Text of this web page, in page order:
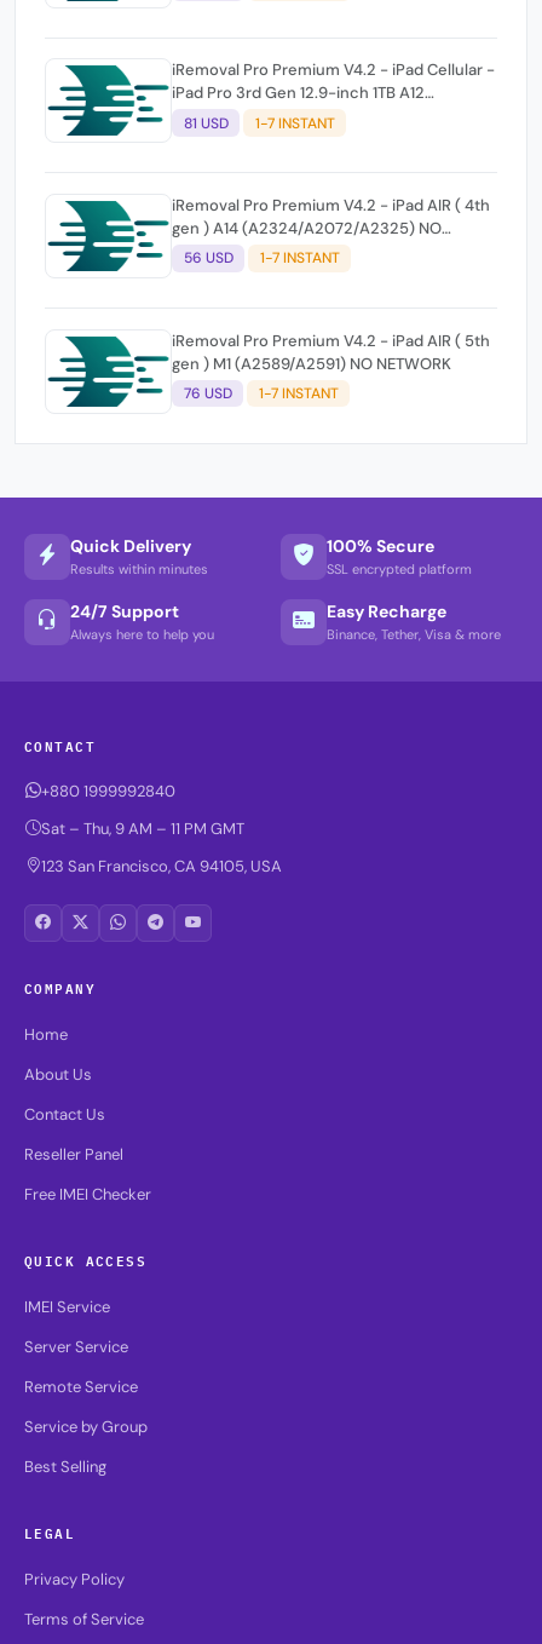
iRemoval Pro Premium V4.2 - iPad Cellular -
iPad Pro 3rd Gen 12.9-inch 1TB A12
(A2014/A1895/A1983) NO NETWORK
81 USD 1-7 INSTANT
iRemoval Pro Premium V4.2 - iPad AIR ( 4th
gen ) A14 (A2324/A2072/A2325) NO
NETWORK
56 USD 1-7 INSTANT
iRemoval Pro Premium V4.2 - iPad AIR ( 5th
gen ) M1 (A2589/A2591) NO NETWORK
76 USD 1-7 INSTANT
Quick Delivery
Results within minutes
100% Secure
SSL encrypted platform
24/7 Support
Always here to help you
Easy Recharge
Binance, Tether, Visa & more
CONTACT
+880 1999992840
Sat – Thu, 9 AM – 11 PM GMT
123 San Francisco, CA 94105, USA
COMPANY
Home
About Us
Contact Us
Reseller Panel
Free IMEI Checker
QUICK ACCESS
IMEI Service
Server Service
Remote Service
Service by Group
Best Selling
LEGAL
Privacy Policy
Terms of Service